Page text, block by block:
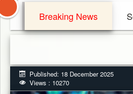
Breaking News
Published: 18 December 2025
Views : 10270